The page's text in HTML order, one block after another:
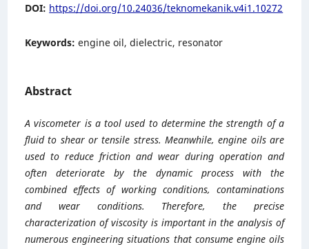
DOI: https://doi.org/10.24036/teknomekanik.v4i1.10272
Keywords:engine oil, dielectric, resonator
Abstract
A viscometer is a tool used to determine the strength of a
fluid to shear or tensile stress. Meanwhile, engine oils are
used to reduce friction and wear during operation and
often deteriorate by the dynamic process with the
combined effects of working conditions, contaminations
and wear conditions. Therefore, the precise
characterization of viscosity is important in the analysis of
numerous engineering situations that consume engine oils